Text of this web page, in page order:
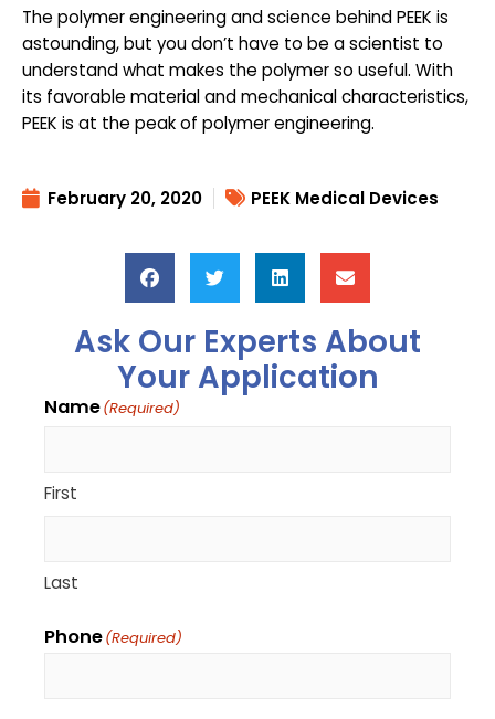
The polymer engineering and science behind PEEK is
astounding, but you don’t have to be a scientist to
understand what makes the polymer so useful. With
its favorable material and mechanical characteristics,
PEEK is at the peak of polymer engineering.
February 20, 2020 PEEK Medical Devices
Ask Our Experts About
Your Application
Name(Required)
First
Last
Phone(Required)